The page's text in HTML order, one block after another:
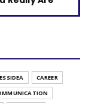
Quiz
CAREER